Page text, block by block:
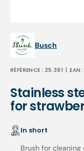
Busch
RÉFÉRENCE : 25.391 | EAN :
Stainless
for
In short
Brush for